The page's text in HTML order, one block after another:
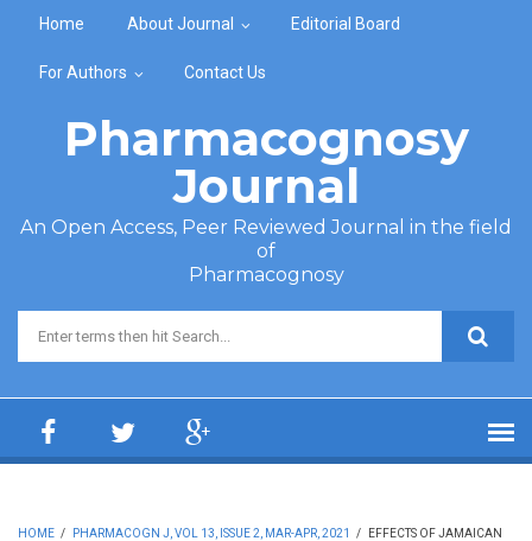
Home About Journal Editorial Board
For Authors Contact Us
Pharmacognosy
Journal
An Open Access, Peer Reviewed Journal in the field
of
Pharmacognosy
Search form
HOME / PHARMACOGN J, VOL 13, ISSUE 2, MAR-APR, 2021 /
EFFECTS OF JAMAICAN